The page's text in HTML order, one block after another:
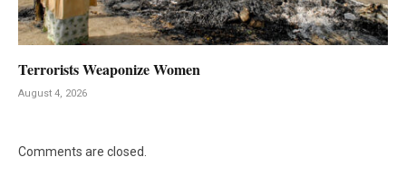
Terrorists Weaponize Women
August 4, 2026
Comments are closed.